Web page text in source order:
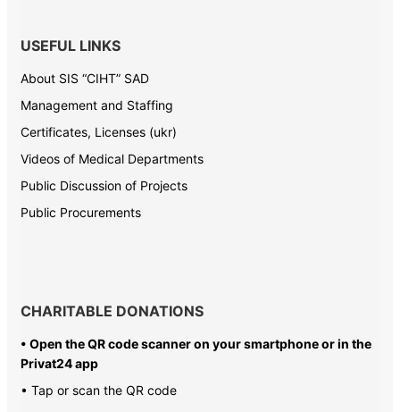
USEFUL LINKS
About SIS “CIHT” SAD
Management and Staffing
Certificates, Licenses (ukr)
Videos of Medical Departments
Public Discussion of Projects
Public Procurements
CHARITABLE DONATIONS
• Open the QR code scanner on your smartphone or in the
Privat24 app
• Tap or scan the QR code